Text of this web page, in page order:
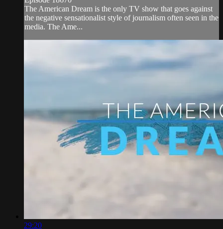
The American Dream is the only TV show that goes against
the negative sensationalist style of journalism often seen in the
media. The Ame...
29:20